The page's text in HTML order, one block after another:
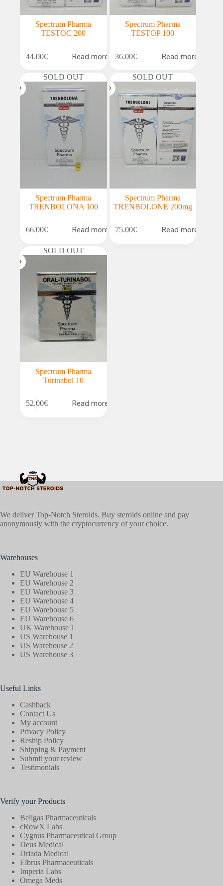
Spectrum Pharma
TESTOC 200
44.00€ Read more
Spectrum Pharma
TESTOP 100
36.00€ Read more
SOLD OUT
Spectrum Pharma
TRENBOLONA 100
66.00€ Read more
SOLD OUT
Spectrum Pharma
TRENBOLONE 200mg
75.00€ Read more
SOLD OUT
Spectrum Pharma
Turinabol 10
52.00€ Read more
We deliver Top-Notch Steroids. Buy steroids online and pay
anonymously with the cryptocurrency of your choice.
Warehouses
EU Warehouse 1
EU Warehouse 2
EU Warehouse 3
EU Warehouse 4
EU Warehouse 5
EU Warehouse 6
UK Warehouse 1
US Warehouse 1
US Warehouse 2
US Warehouse 3
Useful Links
Cashback
Contact Us
My account
Privacy Policy
Reship Policy
Shipping & Payment
Submit your review
Testimonials
Verify your Products
Beligas Pharmaceuticals
cRowX Labs
Cygnus Pharmaceutical Group
Deus Medical
Driada Medical
Elbrus Pharmaceuticals
Imperia Labs
Omega Meds